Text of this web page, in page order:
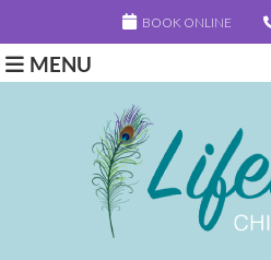
BOOK ONLINE
MENU